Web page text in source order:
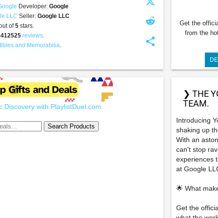
share
Developer: Google
LLC Seller: Google LLC
of5 stars.
reviews.
and Memorabilia.
Get the
from the
Discovery with PlaylistDuel.com
❯ THE
TEAM.
Introducing
shaking up
With an
can't stop
experiences
at Google
🌟 What
Get the